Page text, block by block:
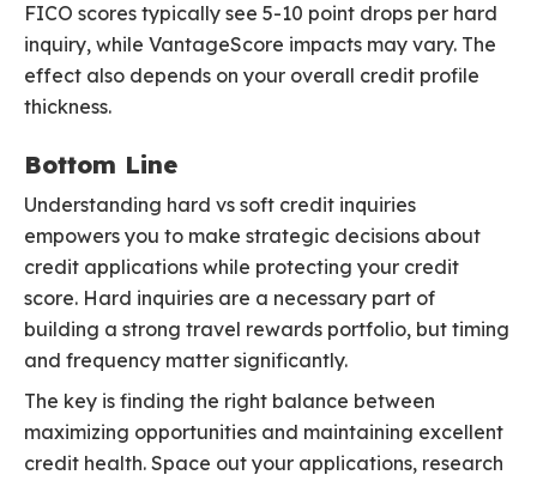
FICO scores typically see 5-10 point drops per hard
inquiry, while VantageScore impacts may vary. The
effect also depends on your overall credit profile
thickness.
Bottom Line
Understanding hard vs soft credit inquiries
empowers you to make strategic decisions about
credit applications while protecting your credit
score. Hard inquiries are a necessary part of
building a strong travel rewards portfolio, but timing
and frequency matter significantly.
The key is finding the right balance between
maximizing opportunities and maintaining excellent
credit health. Space out your applications, research